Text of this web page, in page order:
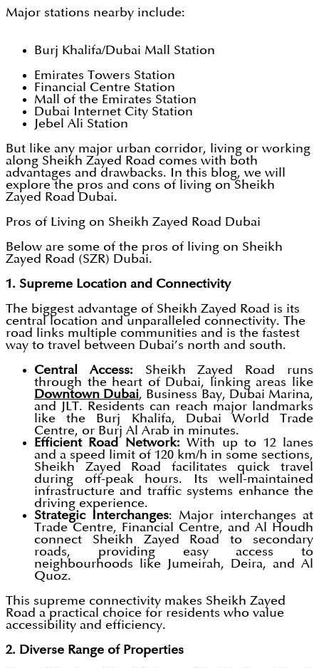
Major stations nearby include:
Burj Khalifa/Dubai Mall Station
Emirates Towers Station
Financial Centre Station
Mall of the Emirates Station
Dubai Internet City Station
Jebel Ali Station
But like any major urban corridor, living or working
along Sheikh Zayed Road comes with both
advantages and drawbacks. In this blog, we will
explore the pros and cons of living on Sheikh
Zayed Road Dubai.
Pros of Living on Sheikh Zayed Road Dubai
Below are some of the pros of living on Sheikh
Zayed Road (SZR) Dubai.
1. Supreme Location and Connectivity
The biggest advantage of Sheikh Zayed Road is its
central location and unparalleled connectivity. The
road links multiple communities and is the fastest
way to travel between Dubai’s north and south.
Central Access: Sheikh Zayed Road runs
through the heart of Dubai, linking areas like
Downtown Dubai, Business Bay, Dubai Marina,
and JLT. Residents can reach major landmarks
like the Burj Khalifa, Dubai World Trade
Centre, or Burj Al Arab in minutes.
Efficient Road Network:With up to 12 lanes
and a speed limit of 120 km/h in some sections,
Sheikh Zayed Road facilitates quick travel
during off-peak hours. Its well-maintained
infrastructure and traffic systems enhance the
driving experience.
Strategic Interchanges: Major interchanges at
Trade Centre, Financial Centre, and Al Houdh
connect Sheikh Zayed Road to secondary
roads, providing easy access to
neighbourhoods like Jumeirah, Deira, and Al
Quoz.
This supreme connectivity makes Sheikh Zayed
Road a practical choice for residents who value
accessibility and efficiency.
2. Diverse Range of Properties